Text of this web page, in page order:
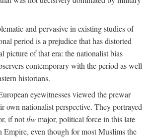
and pervasive in existing studies of
period is a prejudice that has distorted
picture of that era: the nationalist bias
contemporary with the period as well
historians.
eyewitnesses viewed the prewar
own nationalist perspective. They portrayed
if notthemajor, political force in this late
Empire, even though for most Muslims the